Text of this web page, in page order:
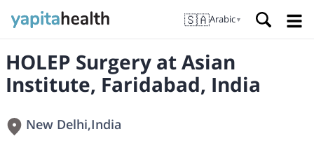
🇸🇦Arabic▼
HOLEP Surgery at Asian
Institute, Faridabad, India
New Delhi,India